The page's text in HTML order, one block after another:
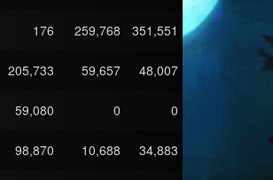
176 259,768 351,551
205,733 59,657 48,007
59,080 0 0
98,870 10,688 34,883